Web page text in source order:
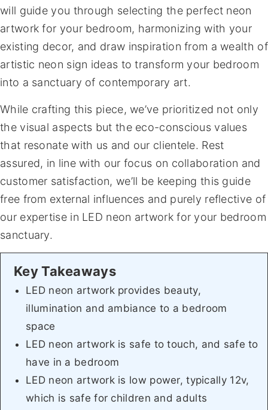
will guide you through selecting the perfect neon
artwork for your bedroom, harmonizing with your
existing decor, and draw inspiration from a wealth of
artistic neon sign ideas to transform your bedroom
into a sanctuary of contemporary art.
While crafting this piece, we’ve prioritized not only
the visual aspects but the eco-conscious values
that resonate with us and our clientele. Rest
assured, in line with our focus on collaboration and
customer satisfaction, we’ll be keeping this guide
free from external influences and purely reflective of
our expertise in LED neon artwork for your bedroom
sanctuary.
LED neon artwork provides beauty,
illumination and ambiance to a bedroom
space
LED neon artwork is safe to touch, and safe to
have in a bedroom
LED neon artwork is low power, typically 12v,
which is safe for children and adults